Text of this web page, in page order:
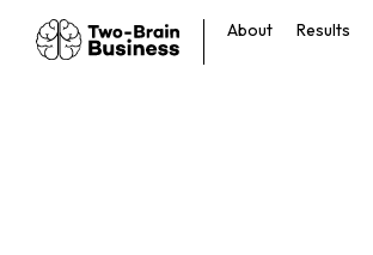
About Results